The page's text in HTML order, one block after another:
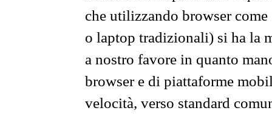
che utilizzando browser
o laptop tradizionali) si ha la
a nostro favore in quanto
browser e di piattaforme
velocità, verso standard